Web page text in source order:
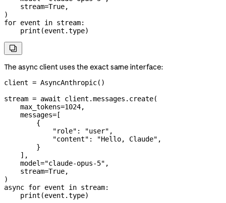
    stream
=True,
)
for event in stream:
    print
(event.type)

The async client uses the exact same interface:
client = AsyncAnthropic()
stream = await client.messages.create(
    max_tokens
=1024,
    messages
= [
        {
            "role"
: "user" ,
            "content"
: "Hello, Claude" ,
        }
    ],
    model
="claude-opus-5" ,
    stream
=True,
)
async for event in stream:
    print
(event.type)